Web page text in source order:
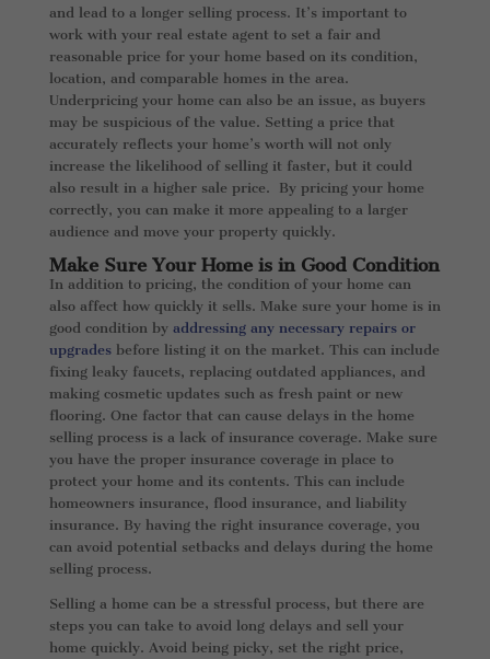
and lead to a longer selling process. It’s important to
work with your real estate agent to set a fair and
reasonable price for your home based on its condition,
location, and comparable homes in the area.
Underpricing your home can also be an issue, as buyers
may be suspicious of the value. Setting a price that
accurately reflects your home’s worth will not only
increase the likelihood of selling it faster, but it could
also result in a higher sale price. By pricing your home
correctly, you can make it more appealing to a larger
audience and move your property quickly.
Make Sure Your Home is in Good Condition
In addition to pricing, the condition of your home can
also affect how quickly it sells. Make sure your home is in
good condition by addressing any necessary repairs or
upgradesbefore listing it on the market. This can include
fixing leaky faucets, replacing outdated appliances, and
making cosmetic updates such as fresh paint or new
flooring. One factor that can cause delays in the home
selling process is a lack of insurance coverage. Make sure
you have the proper insurance coverage in place to
protect your home and its contents. This can include
homeowners insurance, flood insurance, and liability
insurance. By having the right insurance coverage, you
can avoid potential setbacks and delays during the home
selling process.
Selling a home can be a stressful process, but there are
steps you can take to avoid long delays and sell your
home quickly. Avoid being picky, set the right price,